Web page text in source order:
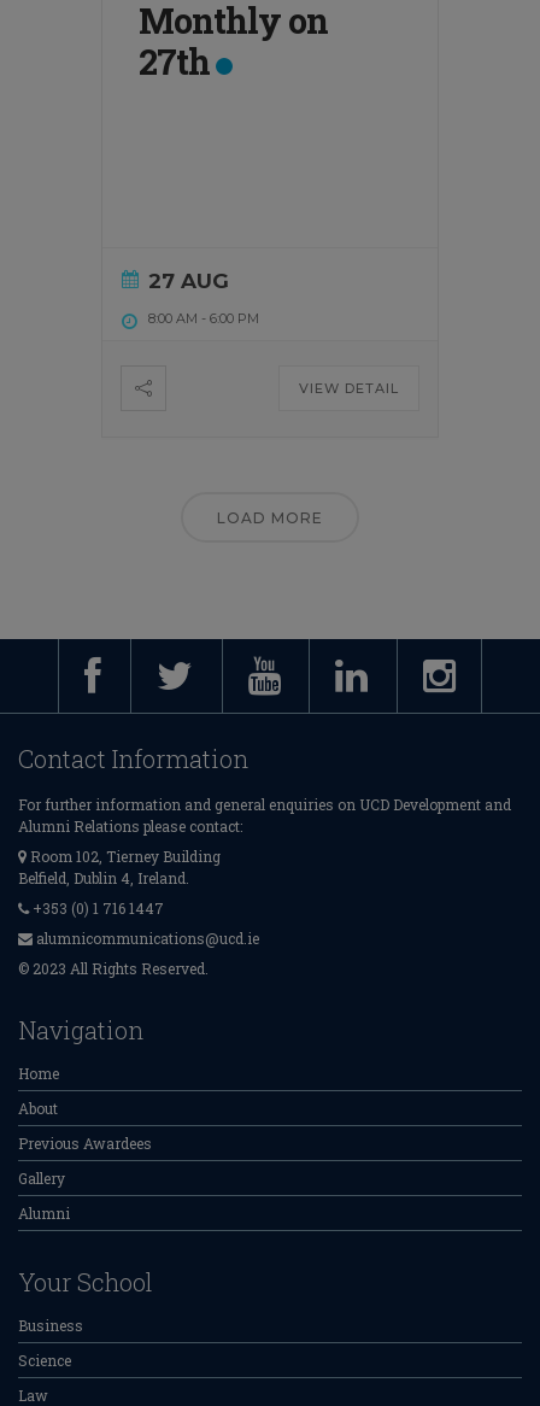
Monthly on
27th
27 AUG
8:00 AM - 6:00 PM
VIEW DETAIL
LOAD MORE
Contact Information
For further information and general enquiries on UCD Development and
Alumni Relations please contact:
Room 102, Tierney Building
Belfield, Dublin 4, Ireland.
+353 (0) 1 716 1447
alumnicommunications@ucd.ie
© 2023 All Rights Reserved.
Navigation
Home
About
Previous Awardees
Gallery
Alumni
Your School
Business
Science
Law